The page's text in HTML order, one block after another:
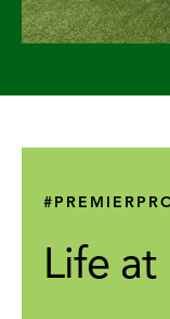
Life at